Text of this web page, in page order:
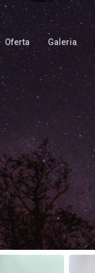
Oferta Galeria